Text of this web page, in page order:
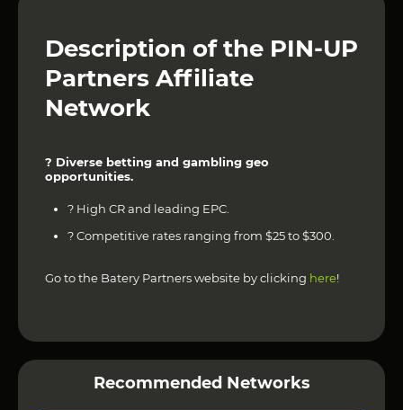
Description of the PIN-UP
Partners Affiliate
Network
? Diverse betting and gambling geo
opportunities.
? High CR and leading EPC.
? Competitive rates ranging from $25 to $300.
Go to the Batery Partners website by clicking here!
Recommended Networks